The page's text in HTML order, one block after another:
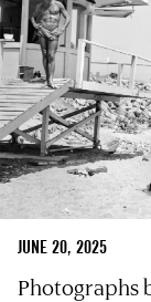
JUNE 20, 2025
Photographs